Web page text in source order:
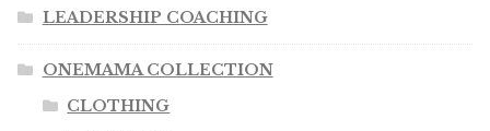
LEADERSHIP COACHING
ONEMAMA COLLECTION
CLOTHING